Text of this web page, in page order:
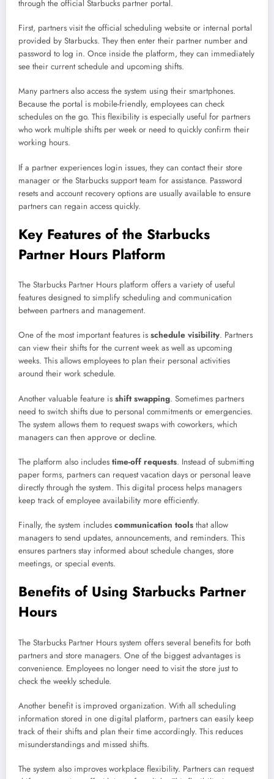
through the official Starbucks partner portal.
First, partners visit the official scheduling website or internal portal
provided by Starbucks. They then enter their partner number and
password to log in. Once inside the platform, they can immediately
see their current schedule and upcoming shifts.
Many partners also access the system using their smartphones.
Because the portal is mobile-friendly, employees can check
schedules on the go. This flexibility is especially useful for partners
who work multiple shifts per week or need to quickly confirm their
working hours.
If a partner experiences login issues, they can contact their store
manager or the Starbucks support team for assistance. Password
resets and account recovery options are usually available to ensure
partners can regain access quickly.
Key Features of the Starbucks
Partner Hours Platform
The Starbucks Partner Hours platform offers a variety of useful
features designed to simplify scheduling and communication
between partners and management.
One of the most important features is schedule visibility. Partners
can view their shifts for the current week as well as upcoming
weeks. This allows employees to plan their personal activities
around their work schedule.
Another valuable feature is shift swapping. Sometimes partners
need to switch shifts due to personal commitments or emergencies.
The system allows them to request swaps with coworkers, which
managers can then approve or decline.
The platform also includes time-off requests. Instead of submitting
paper forms, partners can request vacation days or personal leave
directly through the system. This digital process helps managers
keep track of employee availability more efficiently.
Finally, the system includes communication tools that allow
managers to send updates, announcements, and reminders. This
ensures partners stay informed about schedule changes, store
meetings, or special events.
Benefits of Using Starbucks Partner
Hours
The Starbucks Partner Hours system offers several benefits for both
partners and store managers. One of the biggest advantages is
convenience. Employees no longer need to visit the store just to
check the weekly schedule.
Another benefit is improved organization. With all scheduling
information stored in one digital platform, partners can easily keep
track of their shifts and plan their time accordingly. This reduces
misunderstandings and missed shifts.
The system also improves workplace flexibility. Partners can request